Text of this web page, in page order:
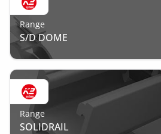
Range
S/D DOME
Range
SOLIDRAIL